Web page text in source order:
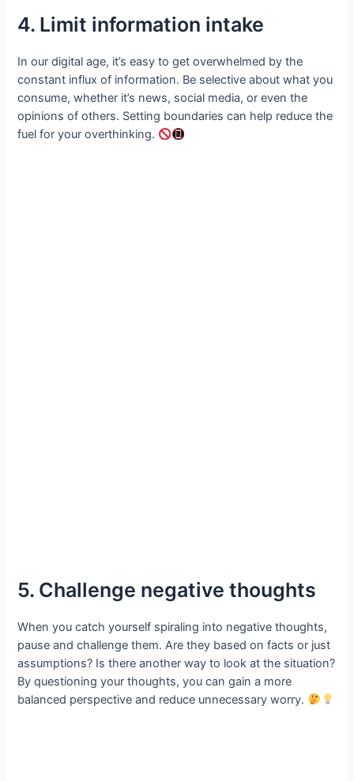
4. Limit information intake
In our digital age, it’s easy to get overwhelmed by the
constant influx of information. Be selective about what you
consume, whether it’s news, social media, or even the
opinions of others. Setting boundaries can help reduce the
fuel for your overthinking.
5. Challenge negative thoughts
When you catch yourself spiraling into negative thoughts,
pause and challenge them. Are they based on facts or just
assumptions? Is there another way to look at the situation?
By questioning your thoughts, you can gain a more
balanced perspective and reduce unnecessary worry.